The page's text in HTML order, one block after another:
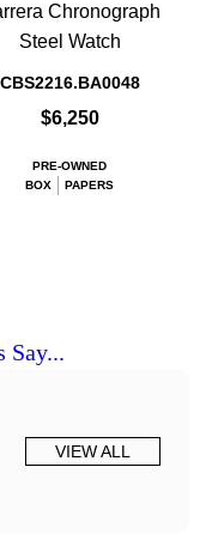
Chronograph
Steel Watch
CBS2216.BA0048
$6,250
PRE-OWNED
BOX
PAPERS
Say...
VIEW ALL